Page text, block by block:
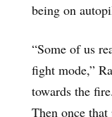
being on
“Some of us
fight mode,”
towards the
Then once that